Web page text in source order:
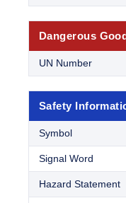
Dangerous
UN Number
Safety
Symbol
Signal Word
Hazard Statement